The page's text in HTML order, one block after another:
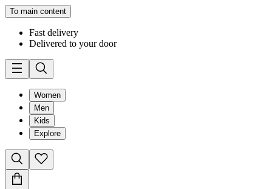
To main content
Fast delivery
Delivered to your door
Women
Men
Kids
Explore